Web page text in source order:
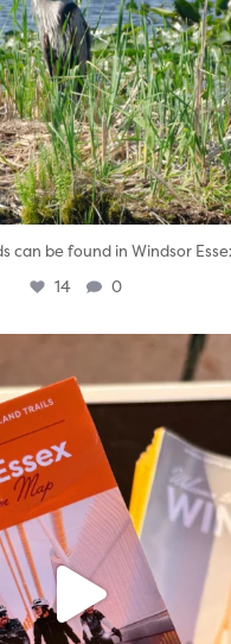
can be found in Windsor
14 0
Aug 5